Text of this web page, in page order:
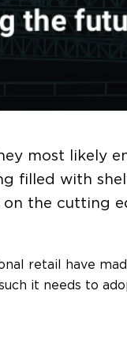
most likely
filled with
the cutting
retail have
it needs to